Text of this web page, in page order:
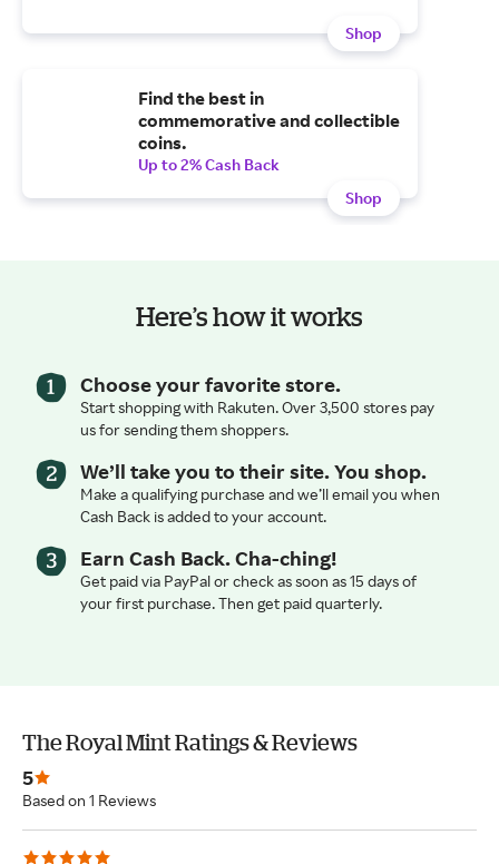
Shop
Find the best in
commemorative and collectible
coins.
Up to 2% Cash Back
Shop
Here’s how it works
Choose your favorite store.
Start shopping with Rakuten. Over 3,500 stores pay
us for sending them shoppers.
We’ll take you to their site. You shop.
Make a qualifying purchase and we’ll email you when
Cash Back is added to your account.
Earn Cash Back. Cha-ching!
Get paid via PayPal or check as soon as 15 days of
your first purchase. Then get paid quarterly.
The Royal Mint Ratings & Reviews
5
Based on 1 Reviews